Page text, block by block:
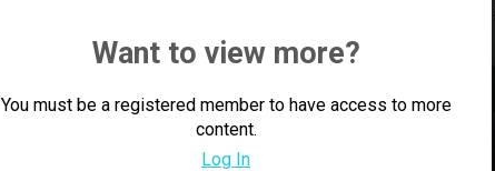
Want to view more?
You must be a registered member to have access to more
content.
Log In